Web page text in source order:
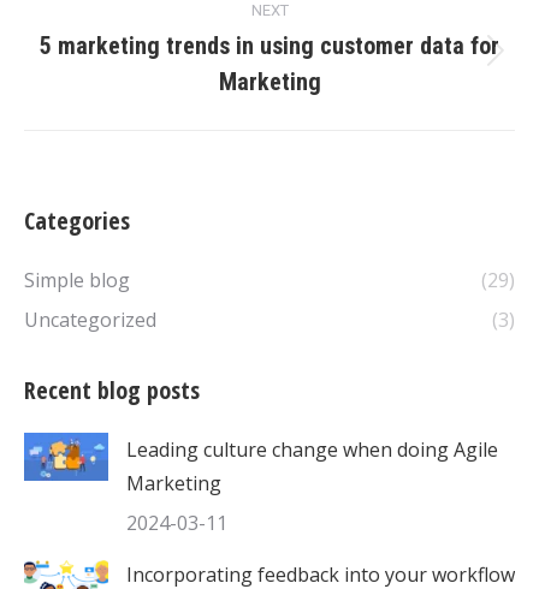
NEXT
Next
post:
5 marketing trends in using customer data for
Marketing
Categories
Simple blog
(29)
Uncategorized
(3)
Recent blog posts
Leading culture change when doing Agile
Marketing
2024-03-11
Incorporating feedback into your workflow